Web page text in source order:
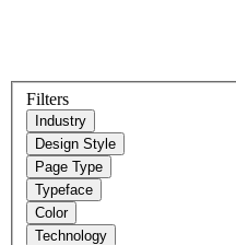
Filters
Industry
Design Style
Page Type
Typeface
Color
Technology